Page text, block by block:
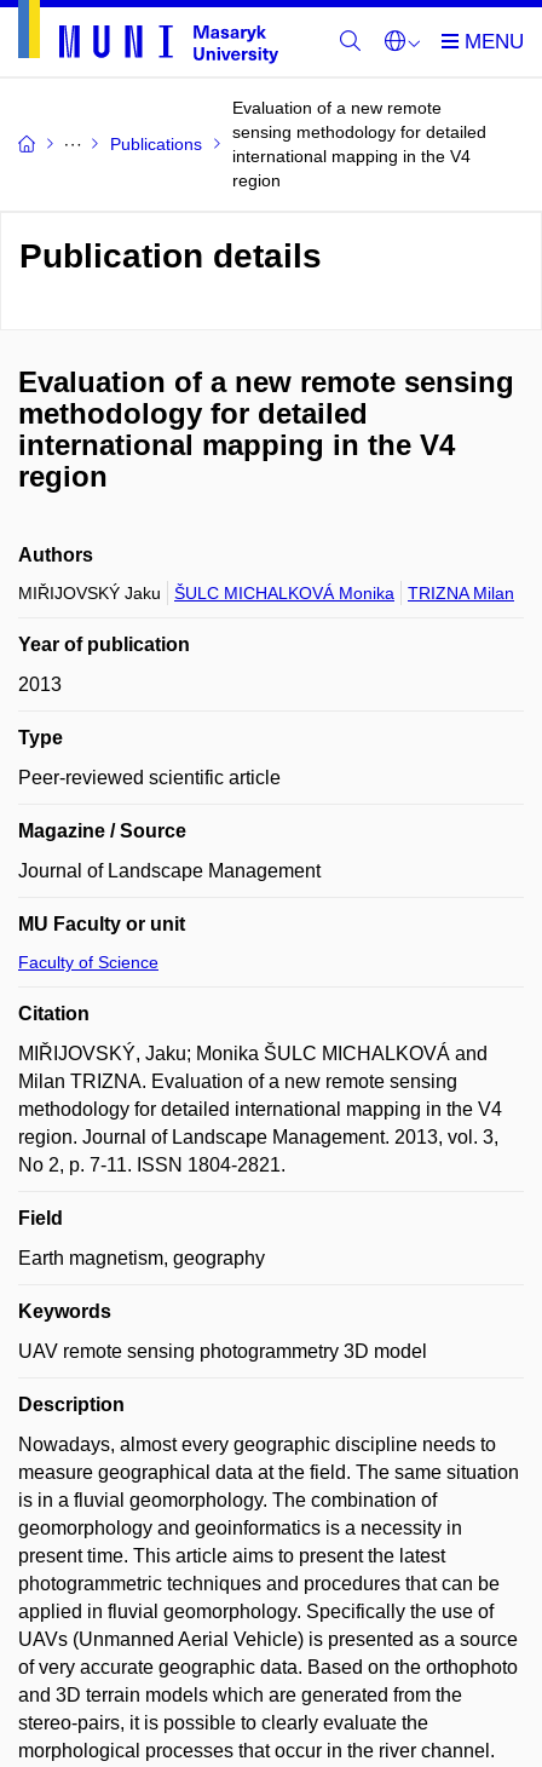
Publications
Evaluation of a new remote
sensing methodology for detailed
international mapping in the V4
region
Publication details
Evaluation of a new remote sensing
methodology for detailed
international mapping in the V4
region
Authors
MIŘIJOVSKÝ Jaku ŠULC MICHALKOVÁ Monika TRIZNA Milan
Year of publication
2013
Type
Peer-reviewed scientific article
Magazine / Source
Journal of Landscape Management
MU Faculty or unit
Faculty of Science
Citation
MIŘIJOVSKÝ, Jaku; Monika ŠULC MICHALKOVÁ and
Milan TRIZNA. Evaluation of a new remote sensing
methodology for detailed international mapping in the V4
region. Journal of Landscape Management. 2013, vol. 3,
No 2, p. 7-11. ISSN 1804-2821.
Field
Earth magnetism, geography
Keywords
UAV remote sensing photogrammetry 3D model
Description
Nowadays, almost every geographic discipline needs to
measure geographical data at the field. The same situation
is in a fluvial geomorphology. The combination of
geomorphology and geoinformatics is a necessity in
present time. This article aims to present the latest
photogrammetric techniques and procedures that can be
applied in fluvial geomorphology. Specifically the use of
UAVs (Unmanned Aerial Vehicle) is presented as a source
of very accurate geographic data. Based on the orthophoto
and 3D terrain models which are generated from the
stereo-pairs, it is possible to clearly evaluate the
morphological processes that occur in the river channel.